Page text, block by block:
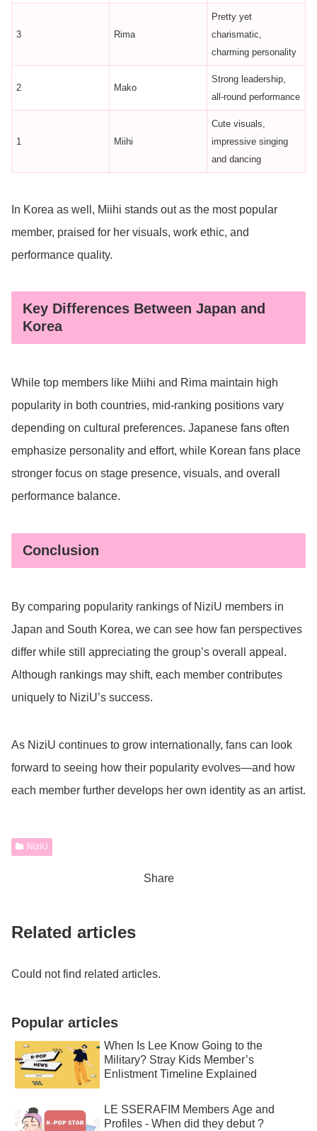
3 Rima
Pretty yet
charismatic,
charming personality
2 Mako
Strong leadership,
all-round performance
1 Miihi
Cute visuals,
impressive singing
and dancing
In Korea as well, Miihi stands out as the most popular
member, praised for her visuals, work ethic, and
performance quality.
Key Differences Between Japan and
Korea
While top members like Miihi and Rima maintain high
popularity in both countries, mid-ranking positions vary
depending on cultural preferences. Japanese fans often
emphasize personality and effort, while Korean fans place
stronger focus on stage presence, visuals, and overall
performance balance.
Conclusion
By comparing popularity rankings of NiziU members in
Japan and South Korea, we can see how fan perspectives
differ while still appreciating the group’s overall appeal.
Although rankings may shift, each member contributes
uniquely to NiziU’s success.
As NiziU continues to grow internationally, fans can look
forward to seeing how their popularity evolves—and how
each member further develops her own identity as an artist.
NiziU
Share
Related articles
Could not find related articles.
Popular articles
When Is Lee Know Going to the
Military? Stray Kids Member’s
Enlistment Timeline Explained
LE SSERAFIM Members Age and
Profiles - When did they debut ?